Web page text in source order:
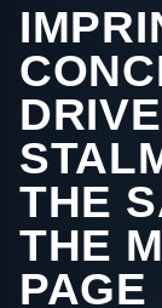
THE
THE
PAGE